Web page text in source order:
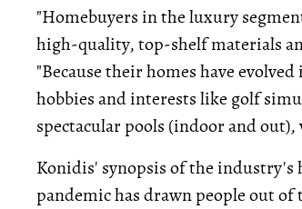
"Homebuyers in the luxury
high-quality, top-shelf materials
"Because their homes have
hobbies and interests like golf
spectacular pools (indoor and
Konidis' synopsis of the industry's
pandemic has drawn people out